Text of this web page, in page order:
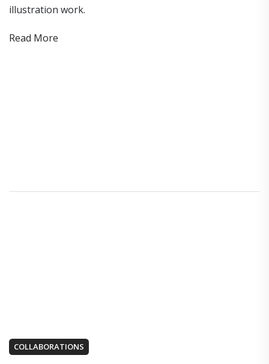
illustration work.
Read More
COLLABORATIONS